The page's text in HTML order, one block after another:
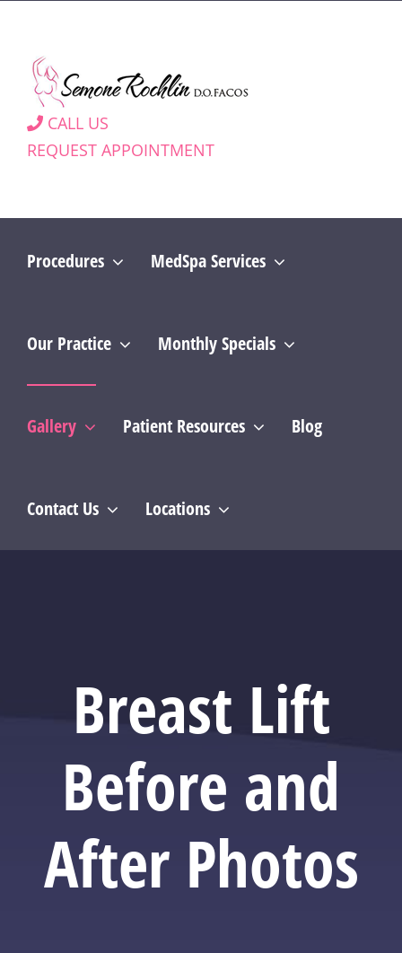
content
CALL US
REQUEST APPOINTMENT
Procedures MedSpa Services
Our Practice Monthly Specials
Gallery Patient Resources Blog
Contact Us Locations
Breast Lift
Before and
After Photos